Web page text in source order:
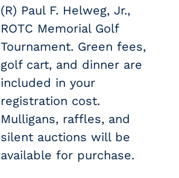
(R) Paul F. Helweg, Jr.,
ROTC Memorial Golf
Tournament. Green fees,
golf cart, and dinner are
included in your
registration cost.
Mulligans, raffles, and
silent auctions will be
available for purchase.